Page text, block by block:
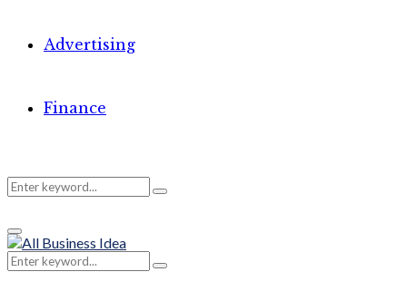
Advertising
Finance
Search
for:
Search
Primary
Menu
Search
for:
Search